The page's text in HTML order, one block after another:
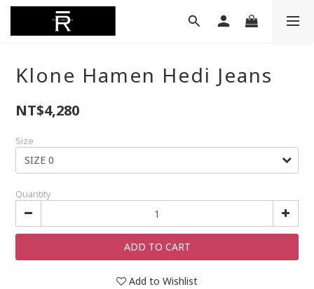
Klone Hamen Hedi Jeans
NT$4,280
Size
Quantity
ADD TO CART
Add to Wishlist